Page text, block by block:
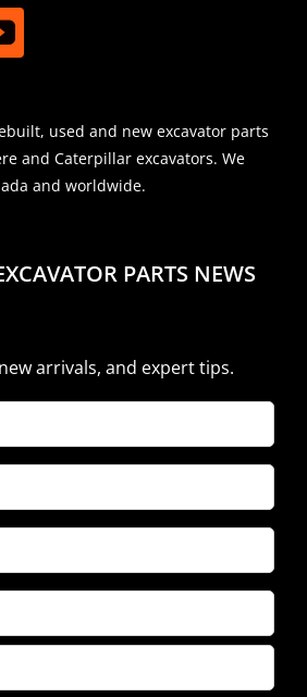
used and new excavator parts
and Caterpillar excavators. We
and worldwide.
PARTS NEWS
arrivals, and expert tips.